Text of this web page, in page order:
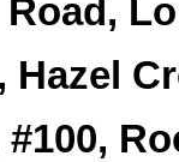
Hazel